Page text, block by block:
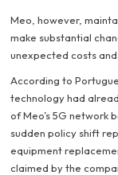
Meo, however,
make substantial
unexpected costs
According to
technology had
of Meo’s 5G network
sudden policy shift
equipment
claimed by the